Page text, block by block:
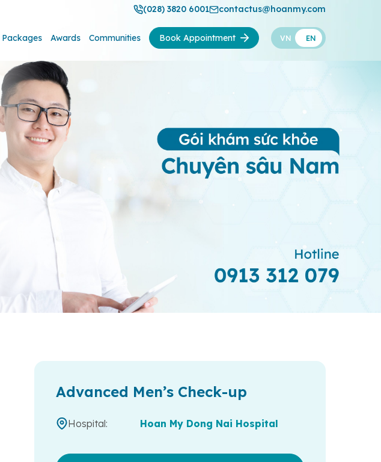
(028) 3820 6001 contactus@hoanmy.com
Packages Awards Communities Book Appointment VN EN
Advanced Men’s Check-up
Hospital: Hoan My Dong Nai Hospital